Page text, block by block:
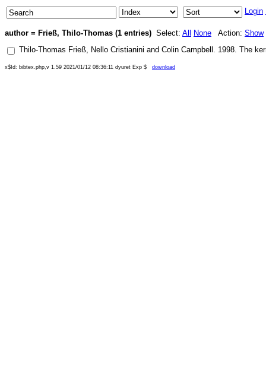
Login
author = Frieß, Thilo-Thomas (1 entries) Select: All None Action: Show
Thilo-Thomas Frieß, Nello Cristianini and Colin Campbell . 1998. The
x$Id: bibtex.php,v 1.59 2021/01/12 08:36:11 dyuret Exp $ download